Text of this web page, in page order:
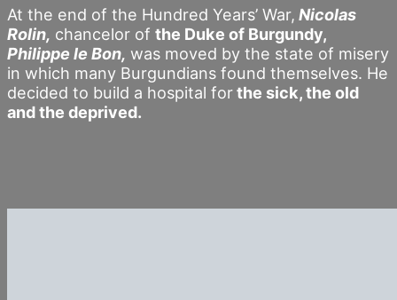
At the end of the Hundred Years’ War, Nicolas
Rolin, chancelor of the Duke of Burgundy,
Philippe le Bon, was moved by the state of misery
in which many Burgundians found themselves. He
decided to build a hospital forthe sick, the old
and the deprived.